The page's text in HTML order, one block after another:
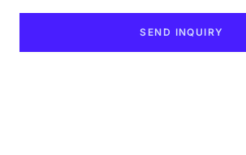
SEND INQUIRY